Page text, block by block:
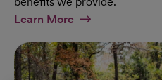
Learn MoreAt Military Page